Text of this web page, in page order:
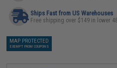
Ships Fast from US Warehouses
Free shipping over $149 in lower
MAP PROTECTED
EXEMPT FROM COUPONS